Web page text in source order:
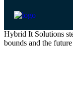
Hybrid It Solutions
bounds and the